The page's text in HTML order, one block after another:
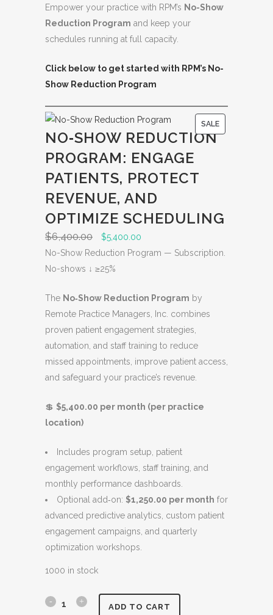
Empower your practice with RPM’s No-Show
Reduction Program and keep your
schedules running at full capacity.
Click below to get started with RPM’s No-
Show Reduction Program
SALEP
T
N
NO‑SHOW REDUCTION
PROGRAM: ENGAGE
PATIENTS, PROTECT
REVENUE, AND
OPTIMIZE SCHEDULING
$6,400.00
O
r
i
i
n
a
l
p
r
c
a
s
$
6
,
4
$5,400.00
u
e
n
t
p
r
i
e
:
$
5
,
4
0
0
No-Show Reduction Program — Subscription.
No-shows ↓ ≥25%
The No‑Show Reduction Program by
Remote Practice Managers, Inc. combines
proven patient engagement strategies,
automation, and staff training to reduce
missed appointments, improve patient access,
and safeguard your practice’s revenue.
💲 $5,400.00 per month (per practice
location)
Includes program setup, patient
engagement workflows, staff training, and
monthly performance dashboards.
Optional add‑on: $1,250.00 per month for
advanced predictive analytics, custom patient
engagement campaigns, and quarterly
optimization workshops.
1000 in stock
N ADD TO CART